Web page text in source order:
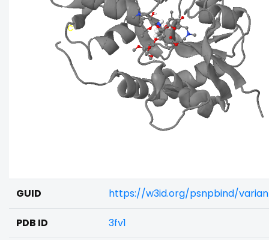
GUID https://w3id.org/psnpbind/
PDB ID 3fv1